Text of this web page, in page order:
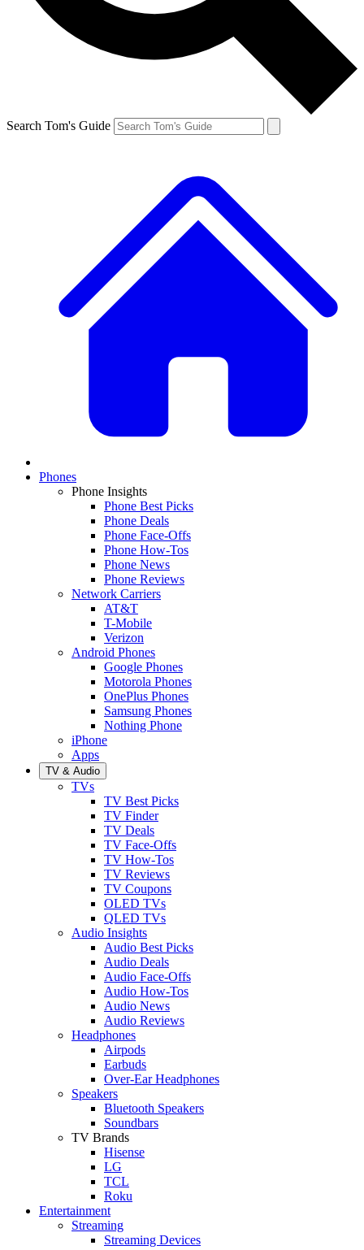
Search Tom's Guide
Phones
Phone Insights
Phone Best Picks
Phone Deals
Phone Face-Offs
Phone How-Tos
Phone News
Phone Reviews
Network Carriers
AT&T
T-Mobile
Verizon
Android Phones
Google Phones
Motorola Phones
OnePlus Phones
Samsung Phones
Nothing Phone
iPhone
Apps
TV & Audio
TVs
TV Best Picks
TV Finder
TV Deals
TV Face-Offs
TV How-Tos
TV Reviews
TV Coupons
OLED TVs
QLED TVs
Audio Insights
Audio Best Picks
Audio Deals
Audio Face-Offs
Audio How-Tos
Audio News
Audio Reviews
Headphones
Airpods
Earbuds
Over-Ear Headphones
Speakers
Bluetooth Speakers
Soundbars
TV Brands
Hisense
LG
TCL
Roku
Entertainment
Streaming
Streaming Devices